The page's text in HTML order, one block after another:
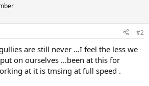
#2
are still never ...I feel the less we
on ourselves ...been at this for
at it is tmsing at full speed .